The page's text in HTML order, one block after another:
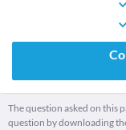
The question asked on this
question by downloading